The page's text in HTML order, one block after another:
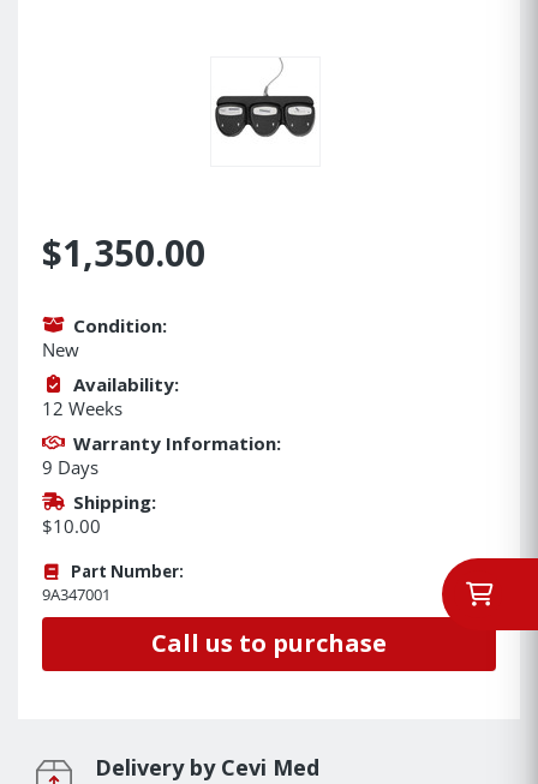
$1,350.00
Condition:
New
Availability:
12 Weeks
Warranty Information:
9 Days
Shipping:
$10.00
Part Number:
9A347001
Call us to purchase
Delivery by Cevi Med